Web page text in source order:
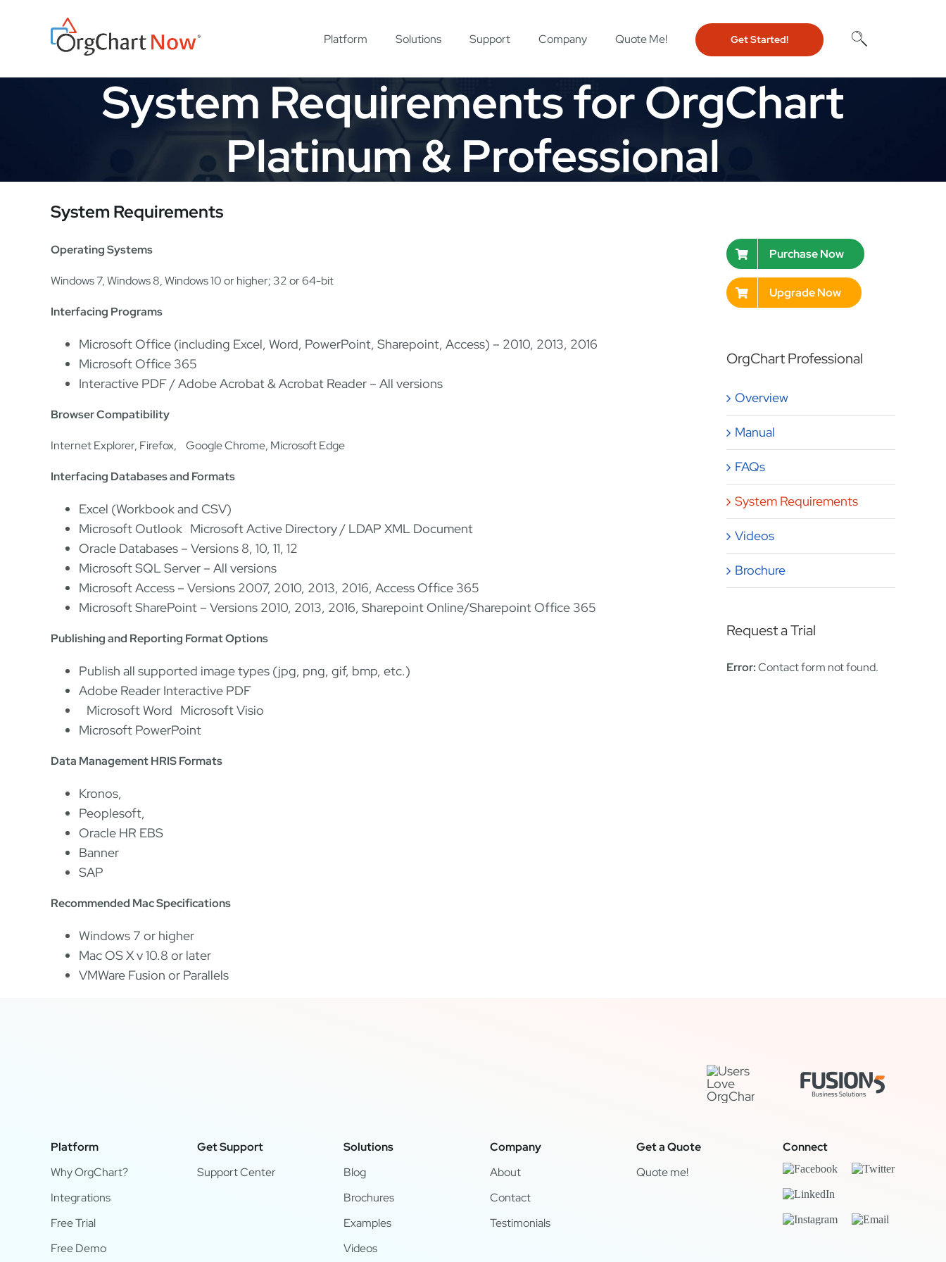
Platform Solutions Support Company Quote Me! Get Started!
System Requirements for OrgChart
Platinum & Professional
System Requirements
Operating Systems
Windows 7, Windows 8, Windows 10 or higher; 32 or 64-bit
Interfacing Programs
Microsoft Office (including Excel, Word, PowerPoint, Sharepoint, Access) – 2010, 2013, 2016
Microsoft Office 365
Interactive PDF / Adobe Acrobat & Acrobat Reader – All versions
Browser Compatibility
Internet Explorer, Firefox, Google Chrome, Microsoft Edge
Interfacing Databases and Formats
Excel (Workbook and CSV)
Microsoft Outlook Microsoft Active Directory / LDAP XML Document
Oracle Databases – Versions 8, 10, 11, 12
Microsoft SQL Server – All versions
Microsoft Access – Versions 2007, 2010, 2013, 2016, Access Office 365
Microsoft SharePoint – Versions 2010, 2013, 2016, Sharepoint Online/Sharepoint Office 365
Publishing and Reporting Format Options
Publish all supported image types (jpg, png, gif, bmp, etc.)
Adobe Reader Interactive PDF
Microsoft Word Microsoft Visio
Microsoft PowerPoint
Data Management HRIS Formats
Kronos,
Peoplesoft,
Oracle HR EBS
Banner
SAP
Recommended Mac Specifications
Windows 7 or higher
Mac OS X v 10.8 or later
VMWare Fusion or Parallels
Purchase Now
Upgrade Now
OrgChart Professional
Overview
Manual
FAQs
System Requirements
Videos
Brochure
Request a Trial
Error:Contact form not found.
Platform
Why OrgChart?
Integrations
Free Trial
Free Demo
Get Support
Support Center
Solutions
Blog
Brochures
Examples
Videos
Company
About
Contact
Testimonials
Get a Quote
Quote me!
Connect